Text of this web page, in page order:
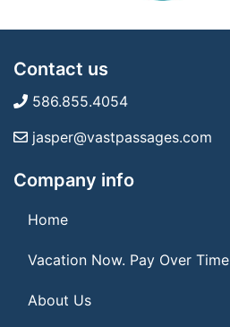
Contact us
586.855.4054
jasper@vastpassages.com
Company info
Home
Vacation Now. Pay Over Time
About Us